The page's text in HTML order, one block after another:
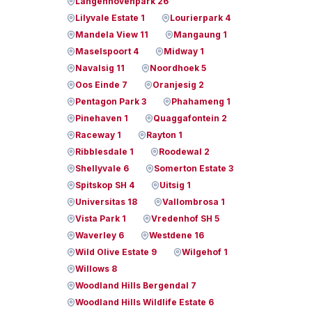
Lilyvale Estate 1
Lourierpark 4
Mandela View 11
Mangaung 1
Maselspoort 4
Midway 1
Navalsig 11
Noordhoek 5
Oos Einde 7
Oranjesig 2
Pentagon Park 3
Phahameng 1
Pinehaven 1
Quaggafontein 2
Raceway 1
Rayton 1
Ribblesdale 1
Roodewal 2
Shellyvale 6
Somerton Estate 3
Spitskop SH 4
Uitsig 1
Universitas 18
Vallombrosa 1
Vista Park 1
Vredenhof SH 5
Waverley 6
Westdene 16
Wild Olive Estate 9
Wilgehof 1
Willows 8
Woodland Hills Bergendal 7
Woodland Hills Wildlife Estate 6